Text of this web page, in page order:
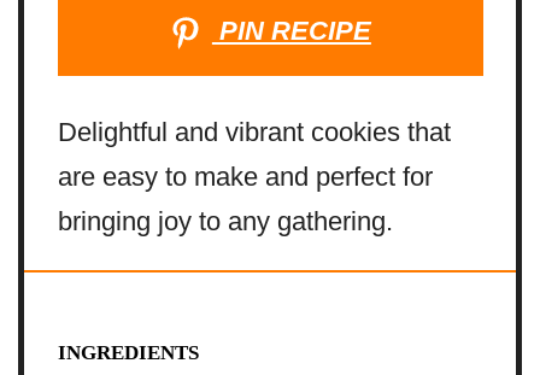
PIN RECIPE
Delightful and vibrant cookies that
are easy to make and perfect for
bringing joy to any gathering.
INGREDIENTS